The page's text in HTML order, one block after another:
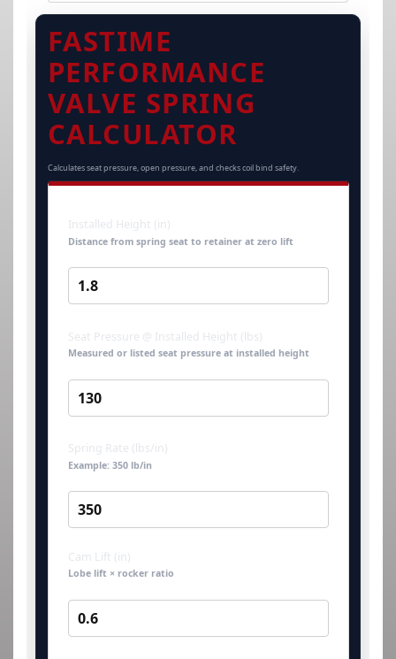
FASTIME
PERFORMANCE
VALVE SPRING
CALCULATOR
Calculates seat pressure, open pressure, and checks coil bind safety.
Installed Height (in)
Distance from spring seat to retainer at zero lift
Seat Pressure @ Installed Height (lbs)
Measured or listed seat pressure at installed height
Spring Rate (lbs/in)
Example: 350 lb/in
Cam Lift (in)
Lobe lift × rocker ratio